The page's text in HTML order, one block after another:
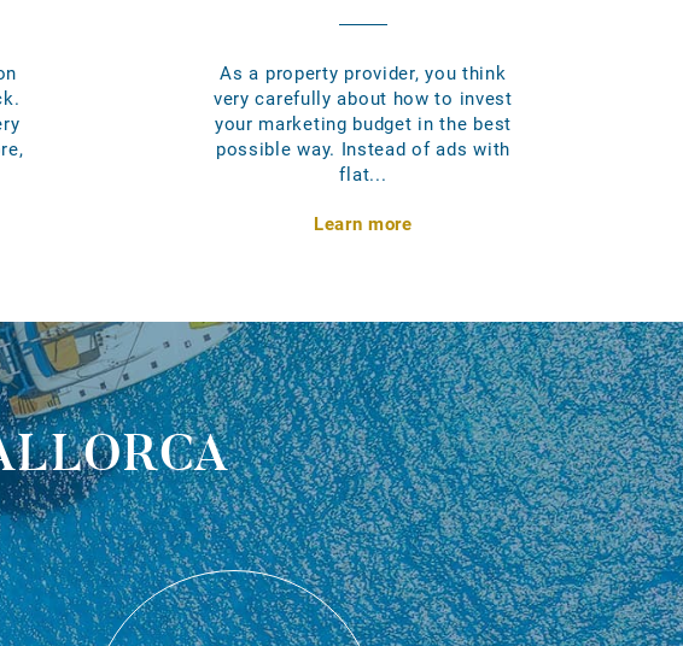
As a property provider, you think
very carefully about how to invest
your marketing budget in the best
possible way. Instead of ads with
flat...
Learn more